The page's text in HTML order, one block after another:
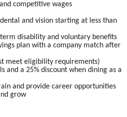
competitive wages
and vision starting at less than
disability and voluntary benefits
plan with a company match after
meet eligibility requirements)
and a 25% discount when dining as a
and provide career opportunities
grow